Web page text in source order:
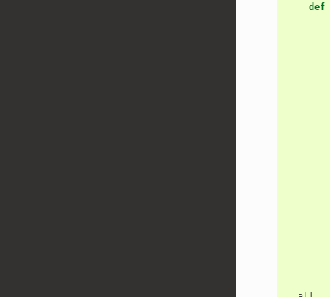
def